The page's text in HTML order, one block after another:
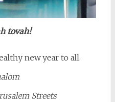
tovah!
new year to all.
Streets